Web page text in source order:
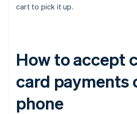
cart to pick it up.
How to accept
card payments
phone